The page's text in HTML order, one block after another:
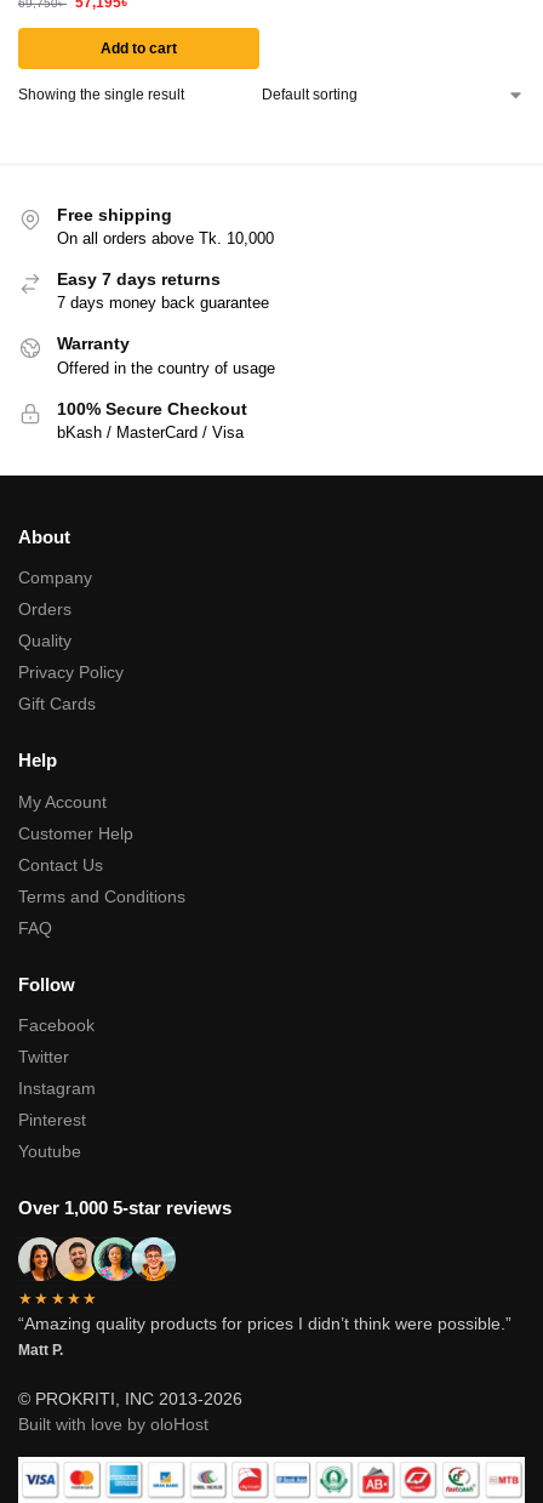
Add to cart
Showing the single result
Free shipping
On all orders above Tk. 10,000
Easy 7 days returns
7 days money back guarantee
Warranty
Offered in the country of usage
100% Secure Checkout
bKash / MasterCard / Visa
About
Company
Orders
Quality
Privacy Policy
Gift Cards
Help
My Account
Customer Help
Contact Us
Terms and Conditions
FAQ
Follow
Facebook
Twitter
Instagram
Pinterest
Youtube
Over 1,000 5-star reviews
★★★★★
“Amazing quality products for prices I didn’t think were possible.”
Matt P.
© PROKRITI, INC 2013-2026
Built with love by oloHost